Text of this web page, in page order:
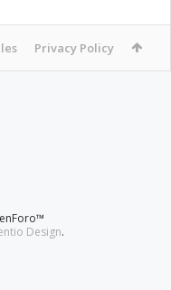
Privacy Policy
Design.